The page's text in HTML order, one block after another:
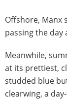
Offshore, Manx
passing the
Meanwhile,
at its prettiest,
studded blue
clearwing, a